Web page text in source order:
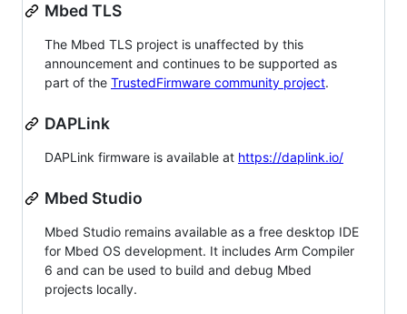
Mbed TLS
The Mbed TLS project is unaffected by this
announcement and continues to be supported as
part of the TrustedFirmware community project.
DAPLink
DAPLink firmware is available at https://daplink.io/
Mbed Studio
Mbed Studio remains available as a free desktop IDE
for Mbed OS development. It includes Arm Compiler
6 and can be used to build and debug Mbed
projects locally.